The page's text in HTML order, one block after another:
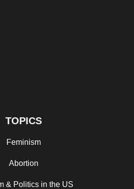
TOPICS
Feminism
Abortion
& Politics in the US